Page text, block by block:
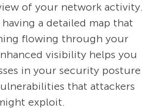
of your network activity.
a detailed map that
flowing through your
visibility helps you
in your security posture
that attackers
exploit.